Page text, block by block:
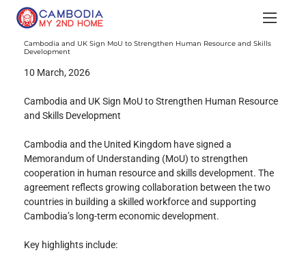
Cambodia and UK Sign MoU to Strengthen Human Resource and Skills
Development
10 March, 2026
Cambodia and UK Sign MoU to Strengthen Human Resource
and Skills Development
Cambodia and the United Kingdom have signed a
Memorandum of Understanding (MoU) to strengthen
cooperation in human resource and skills development. The
agreement reflects growing collaboration between the two
countries in building a skilled workforce and supporting
Cambodia’s long-term economic development.
Key highlights include: